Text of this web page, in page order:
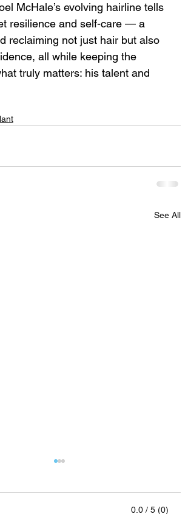
McHale’s evolving hairline tells
resilience and self-care — a
reclaiming not just hair but also
all while keeping the
truly matters: his talent and
See All
0.0 / 5 (0)